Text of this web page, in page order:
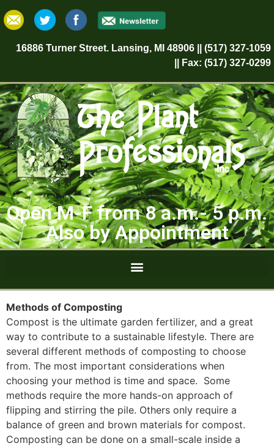
16886 Turner Street. Lansing, MI 48906 || (517) 327-1059
|| Fax: (517) 327-0299
Open M-F from 8 a.m.- 5 p.m.
Also by Appointment
Methods of Composting
Compost is the ultimate garden fertilizer, and a great
way to contribute to a sustainable lifestyle. There are
several different methods of composting to choose
from. The most important considerations when
choosing your method is time and space. Some
methods require the more hands-on approach of
flipping and stirring the pile. Others only require a
balance of green and brown materials for compost.
Composting can be done on a small-scale inside a